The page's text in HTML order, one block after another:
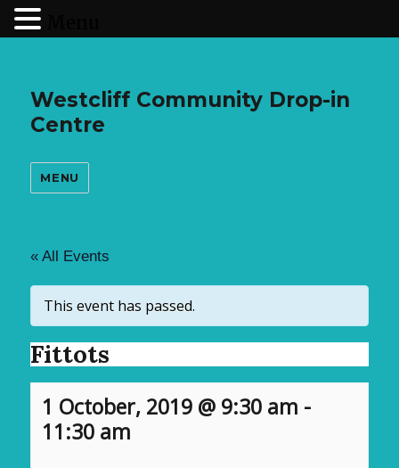
Westcliff Community Drop-in
Centre
MENU
« All Events
This event has passed.
Fittots
1 October, 2019 @ 9:30 am -
11:30 am